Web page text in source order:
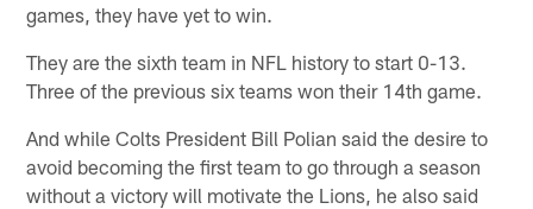
games, they have yet to win.
They are the sixth team in NFL history to start 0-13.
Three of the previous six teams won their 14th game.
And while Colts President Bill Polian said the desire to
avoid becoming the first team to go through a season
without a victory will motivate the Lions, he also said